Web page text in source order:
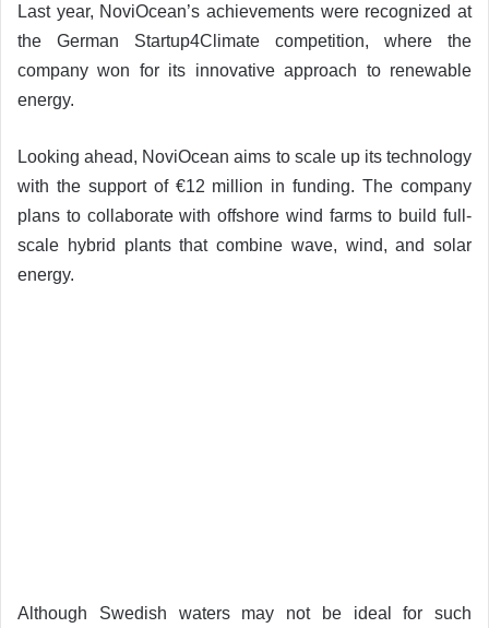
Last year, NoviOcean’s achievements were recognized at
the German Startup4Climate competition, where the
company won for its innovative approach to renewable
energy.
Looking ahead, NoviOcean aims to scale up its technology
with the support of €12 million in funding. The company
plans to collaborate with offshore wind farms to build full-
scale hybrid plants that combine wave, wind, and solar
energy.
Although Swedish waters may not be ideal for such